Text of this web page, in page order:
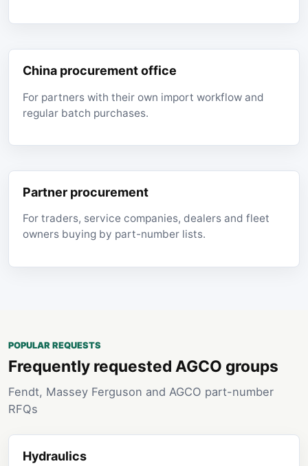
China procurement office
For partners with their own import workflow and
regular batch purchases.
Partner procurement
For traders, service companies, dealers and fleet
owners buying by part-number lists.
POPULAR REQUESTS
Frequently requested AGCO groups
Fendt, Massey Ferguson and AGCO part-number
RFQs
Hydraulics